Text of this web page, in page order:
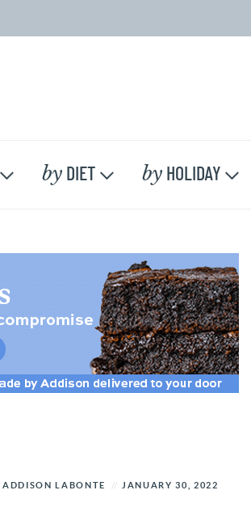
by DIET by HOLIDAY
ADDISON LABONTE JANUARY 30, 2022